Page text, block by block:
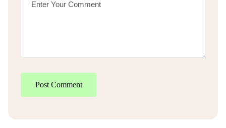
Post Comment